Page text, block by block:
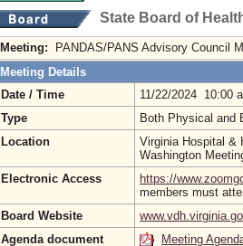
State Board of
Meeting:
PANDAS/PANS Advisory Council
Meeting Details
Date / Time
11/22/2024 10:00
Type
Both Physical and
Location
Virginia Hospital &
Washington
Electronic Access
https://
members must
Board Website
Agenda document
Meeting